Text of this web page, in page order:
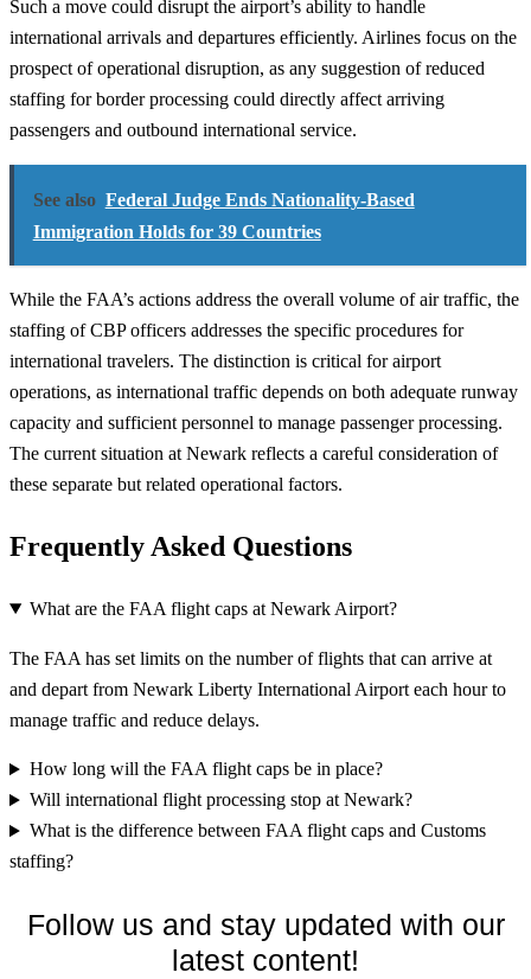
Such a move could disrupt the airport’s ability to handle
international arrivals and departures efficiently. Airlines focus on the
prospect of operational disruption, as any suggestion of reduced
staffing for border processing could directly affect arriving
passengers and outbound international service.
See also Federal Judge Ends Nationality-Based
Immigration Holds for 39 Countries
While the FAA’s actions address the overall volume of air traffic, the
staffing of CBP officers addresses the specific procedures for
international travelers. The distinction is critical for airport
operations, as international traffic depends on both adequate runway
capacity and sufficient personnel to manage passenger processing.
The current situation at Newark reflects a careful consideration of
these separate but related operational factors.
Frequently Asked Questions
What are the FAA flight caps at Newark Airport?
The FAA has set limits on the number of flights that can arrive at
and depart from Newark Liberty International Airport each hour to
manage traffic and reduce delays.
How long will the FAA flight caps be in place?
Will international flight processing stop at Newark?
What is the difference between FAA flight caps and Customs
staffing?
Follow us and stay updated with our
latest content!